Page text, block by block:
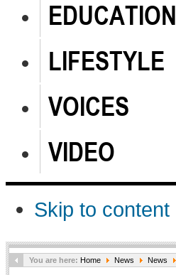
EDUCATION
LIFESTYLE
VOICES
VIDEO
Skip to content
You are here: Home News News